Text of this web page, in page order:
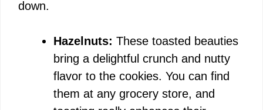
down.
Hazelnuts: These toasted beauties
bring a delightful crunch and nutty
flavor to the cookies. You can find
them at any grocery store, and